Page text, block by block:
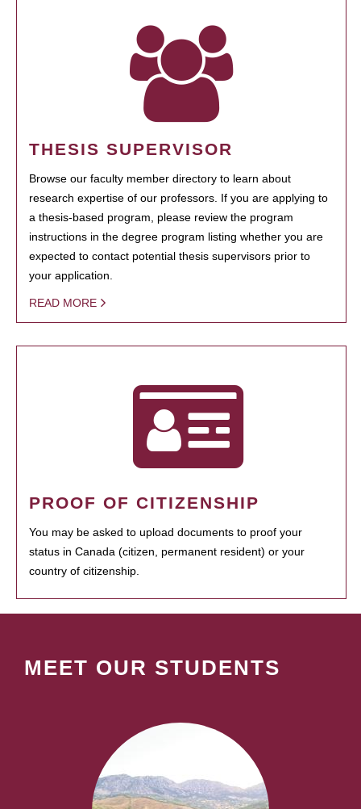
THESIS SUPERVISOR
Browse our faculty member directory to learn about
research expertise of our professors. If you are applying to
a thesis-based program, please review the program
instructions in the degree program listing whether you are
expected to contact potential thesis supervisors prior to
your application.
READ MORE
PROOF OF CITIZENSHIP
You may be asked to upload documents to proof your
status in Canada (citizen, permanent resident) or your
country of citizenship.
MEET OUR STUDENTS